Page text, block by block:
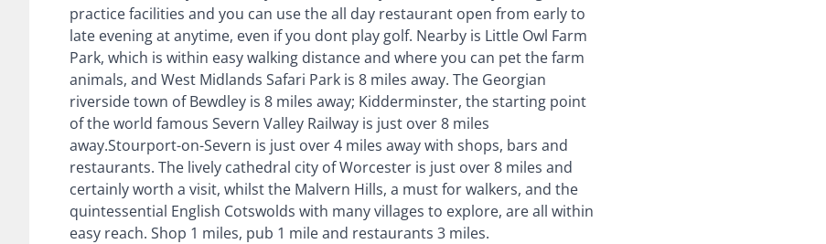
practice facilities and you can use the all day restaurant open from early to
late evening at anytime, even if you dont play golf. Nearby is Little Owl Farm
Park, which is within easy walking distance and where you can pet the farm
animals, and West Midlands Safari Park is 8 miles away. The Georgian
riverside town of Bewdley is 8 miles away; Kidderminster, the starting point
of the world famous Severn Valley Railway is just over 8 miles
away.Stourport-on-Severn is just over 4 miles away with shops, bars and
restaurants. The lively cathedral city of Worcester is just over 8 miles and
certainly worth a visit, whilst the Malvern Hills, a must for walkers, and the
quintessential English Cotswolds with many villages to explore, are all within
easy reach. Shop 1 miles, pub 1 mile and restaurants 3 miles.